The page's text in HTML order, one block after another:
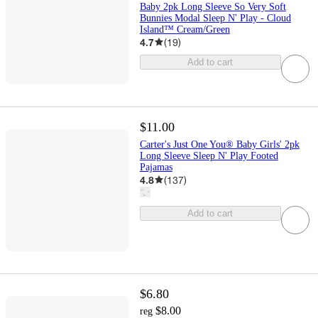
Baby 2pk Long Sleeve So Very Soft
Bunnies Modal Sleep N' Play - Cloud
Island™ Cream/Green
4.7 (19)
Add to cart
$11.00
Carter's Just One You® Baby Girls' 2pk
Long Sleeve Sleep N' Play Footed
Pajamas
4.8 (137)
Add to cart
$6.80
reg $8.00